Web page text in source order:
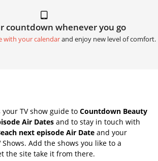
countdown whenever you go
with your calendarand enjoy new level of comfort.
your TV show guide to Countdown Beauty
Air Dates and to stay in touch with
next episode Air Date and your
Add the shows you like to a
the site take it from there.